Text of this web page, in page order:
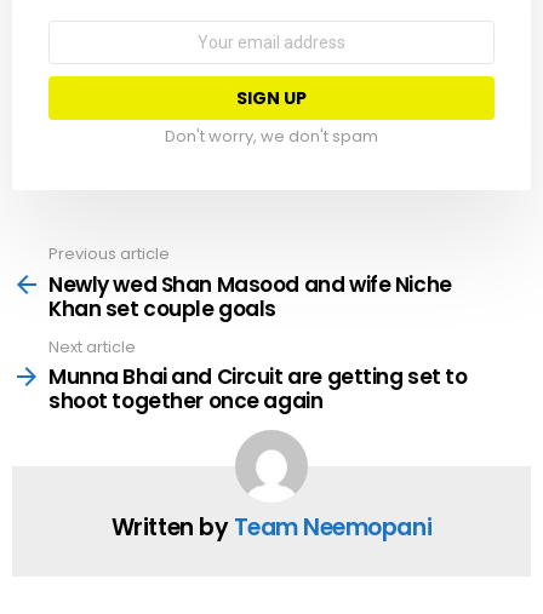
Don't worry, we don't spam
more
Previous article
Newly wed Shan Masood and wife Niche
Khan set couple goals
Next article
Munna Bhai and Circuit are getting set to
shoot together once again
Written byTeam Neemopani